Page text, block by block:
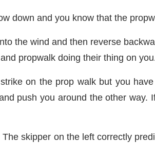
down and you know that the
the wind and then reverse
propwalk doing their thing on
on the prop walk but you
push you around the other way.
skipper on the left correctly